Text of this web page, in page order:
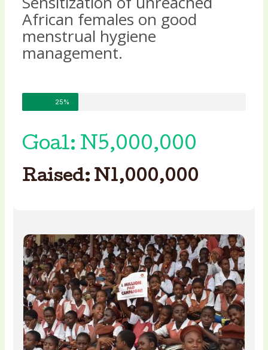
African females on good
menstrual hygiene
management.
25%
Goal: N5,000,000
Raised: N1,000,000